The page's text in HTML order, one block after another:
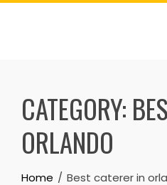
Skip
CATEGORY:
ORLANDO
Home Best caterer in